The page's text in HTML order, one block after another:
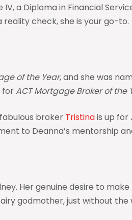
a Diploma in Financial
check, she is your go-to.
of the Year, and she was
forACT Mortgage Broker of the
broker Tristinais up for
to Deanna’s mentorship
Her genuine desire to
godmother, just without the